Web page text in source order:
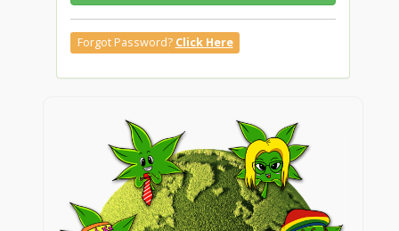
Forgot Password? Click Here